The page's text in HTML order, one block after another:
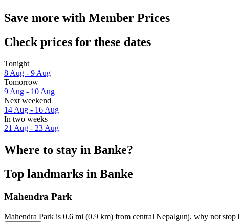
Save more with Member Prices
Check prices for these dates
Tonight
8 Aug - 9 Aug
Tomorrow
9 Aug - 10 Aug
Next weekend
14 Aug - 16 Aug
In two weeks
21 Aug - 23 Aug
Where to stay in Banke?
Top landmarks in Banke
Mahendra Park
Mahendra Park is 0.6 mi (0.9 km) from central Nepalgunj, why not stop